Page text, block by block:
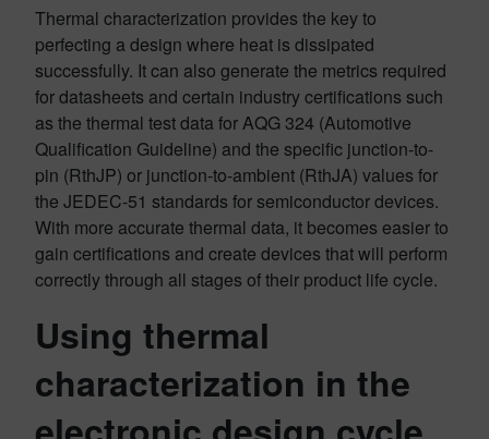
Thermal characterization provides the key to
perfecting a design where heat is dissipated
successfully. It can also generate the metrics required
for datasheets and certain industry certifications such
as the thermal test data for AQG 324 (Automotive
Qualification Guideline) and the specific junction-to-
pin (RthJP) or junction-to-ambient (RthJA) values for
the JEDEC-51 standards for semiconductor devices.
With more accurate thermal data, it becomes easier to
gain certifications and create devices that will perform
correctly through all stages of their product life cycle.
Using thermal
characterization in the